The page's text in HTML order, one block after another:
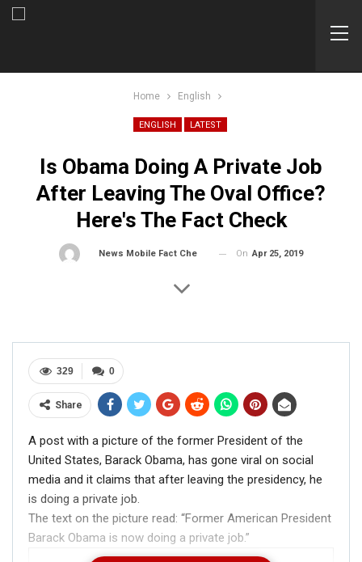
Home English
ENGLISH LATEST
Is Obama Doing A Private Job
After Leaving The Oval Office?
Here's The Fact Check
News Mobile Fact Check Bureau On Apr 25, 2019
0
329
Share
A post with a picture of the former President of the
United States, Barack Obama, has gone viral on social
media and it claims that after leaving the presidency, he
is doing a private job.
The text on the picture read: “Former American President
Barack Obama is now doing a private job.”